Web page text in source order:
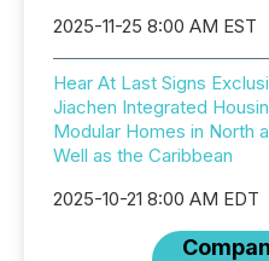
2025-11-25 8:00 AM EST
Hear At Last Signs
Jiachen Integrated
Modular Homes in North
Well as the Caribbean
2025-10-21 8:00 AM EDT